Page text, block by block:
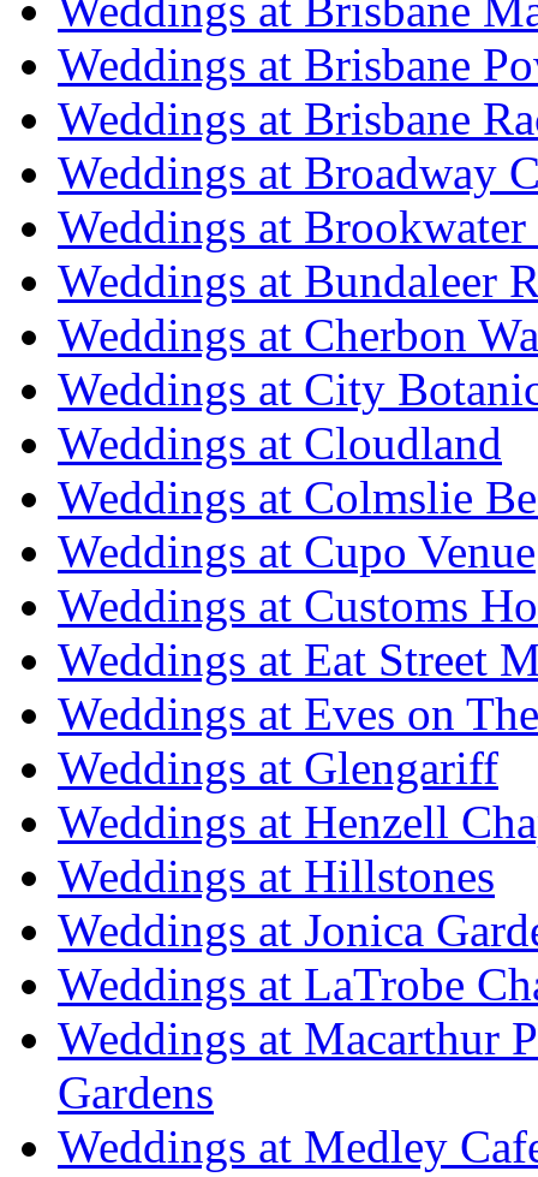
Weddings at Brisbane
Weddings at Brisbane
Weddings at Broadway
Weddings at
Weddings at Bundaleer
Weddings at Cherbon
Weddings at City
Weddings at Cloudland
Weddings at Colmslie
Weddings at Cupo Venue
Weddings at Customs
Weddings at Eat Street
Weddings at Eves on
Weddings at Glengariff
Weddings at Henzell
Weddings at Hillstones
Weddings at Jonica
Weddings at LaTrobe
Weddings at Macarthur
Gardens
Weddings at Medley